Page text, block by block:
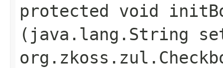
protected void
(java.lang.String